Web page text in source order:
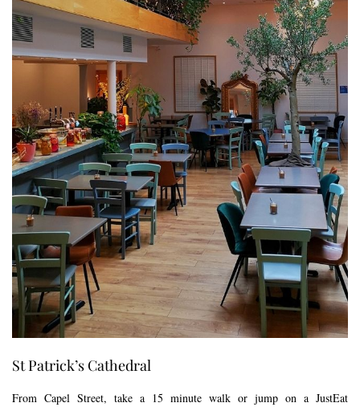
St Patrick’s Cathedral
From Capel Street, take a 15 minute walk or jump on a JustEat